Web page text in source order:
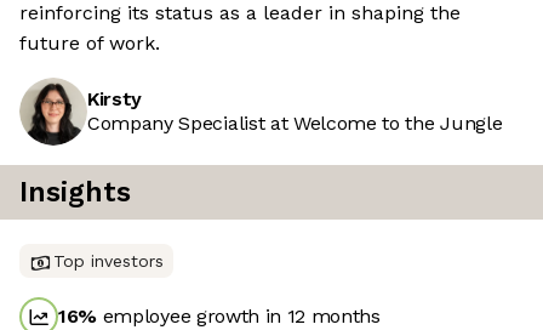
reinforcing its status as a leader in shaping the
future of work.
Kirsty
Company Specialist at Welcome to the Jungle
Insights
Top investors
16% employee growth in 12 months